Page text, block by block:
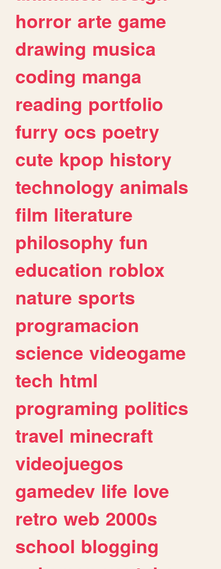
horror arte game
drawing musica
coding manga
reading portfolio
furry ocs poetry
cute kpop history
technology animals
film literature
philosophy fun
education roblox
nature sports
programacion
science videogame
tech html
programing politics
travel minecraft
videojuegos
gamedev life love
retro web 2000s
school blogging